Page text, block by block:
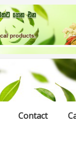
Contact